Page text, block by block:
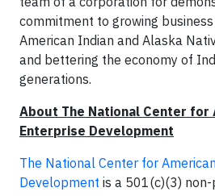
commitment to growing
American Indian and Alaska
and bettering the economy of
generations.
About The National Center for
Enterprise Development
The National Center for
Development is a 501(c)(3)